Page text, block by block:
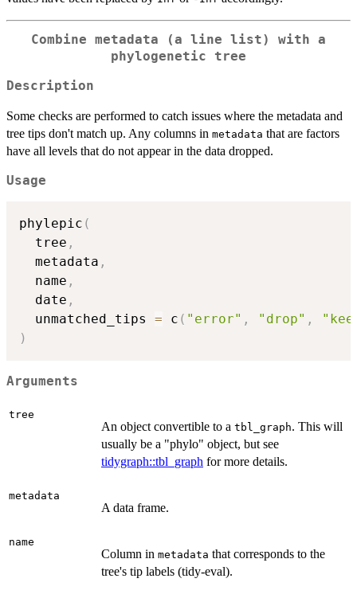
Combine metadata (a line list) with a
phylogenetic tree
Description
Some checks are performed to catch issues where the metadata and
tree tips don't match up. Any columns in metadata that are factors
have all levels that do not appear in the data dropped.
Usage
phylepic (
  tree
,
  metadata
,
  name
,
  date
,
  unmatched_tips
= c ( "error" , "drop" ,
)
Arguments
tree
An object convertible to a tbl_graph. This will
usually be a "phylo" object, but see
tidygraph::tbl_graph for more details.
metadata
A data frame.
name
Column in metadata that corresponds to the
tree's tip labels (tidy-eval).